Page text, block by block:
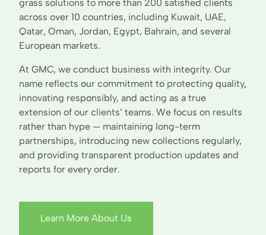
grass solutions to more than 200 satisfied clients
across over 10 countries, including Kuwait, UAE,
Qatar, Oman, Jordan, Egypt, Bahrain, and several
European markets.
At GMC, we conduct business with integrity. Our
name reflects our commitment to protecting quality,
innovating responsibly, and acting as a true
extension of our clients’ teams. We focus on results
rather than hype — maintaining long-term
partnerships, introducing new collections regularly,
and providing transparent production updates and
reports for every order.
Learn More About Us